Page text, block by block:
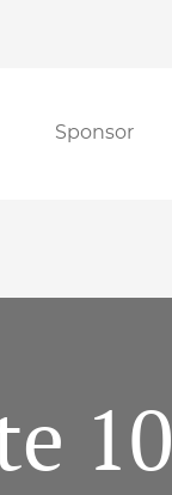
Sponsor